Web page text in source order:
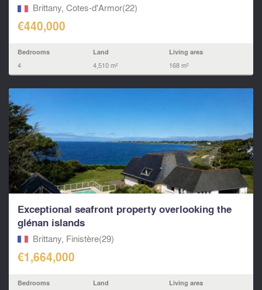
Brittany, Cotes-d'Armor(22)
€440,000
Bedrooms
4
Land
4,510 m²
Living area
168 m²
Exceptional seafront property overlooking the
glénan islands
Brittany, Finistère(29)
€1,664,000
Bedrooms Land Living area